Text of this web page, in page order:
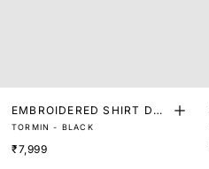
EMBROIDERED SHIRT DRE
SS
TORMIN - BLACK
₹7,999